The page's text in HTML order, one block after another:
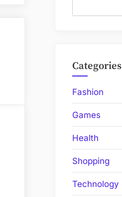
Categories
Fashion
Games
Health
Shopping
Technology